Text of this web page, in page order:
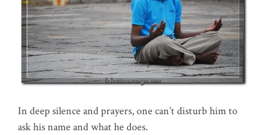
In deep silence and prayers, one can’t disturb him to
ask his name and what he does.